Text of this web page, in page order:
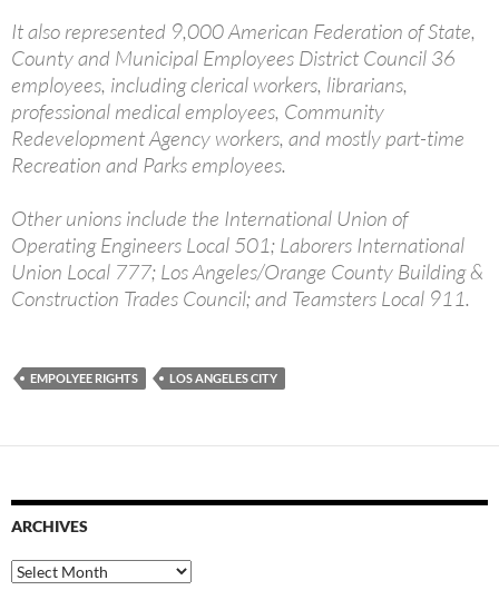
It also represented 9,000 American Federation of State,
County and Municipal Employees District Council 36
employees, including clerical workers, librarians,
professional medical employees, Community
Redevelopment Agency workers, and mostly part-time
Recreation and Parks employees.
Other unions include the International Union of
Operating Engineers Local 501; Laborers International
Union Local 777; Los Angeles/Orange County Building &
Construction Trades Council; and Teamsters Local 911.
EMPOLYEE RIGHTS LOS ANGELES CITY
ARCHIVES
Archives